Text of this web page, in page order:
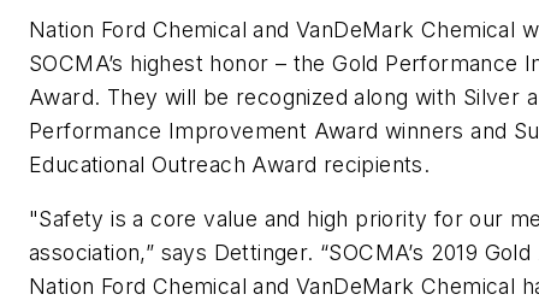
Nation Ford Chemical and VanDeMark Chemical
SOCMA’s highest honor – the Gold Performance
Award. They will be recognized along with Silver
Performance Improvement Award winners and
Educational Outreach Award recipients.
"Safety is a core value and high priority for our
association,” says Dettinger. “SOCMA’s 2019
Nation Ford Chemical and VanDeMark Chemical